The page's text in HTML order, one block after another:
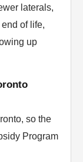
laterals,
of life,
up
so the
Program